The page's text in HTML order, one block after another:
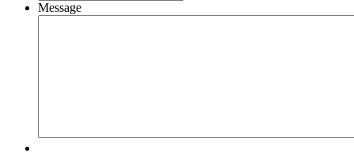
Message